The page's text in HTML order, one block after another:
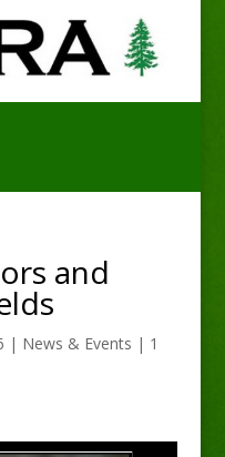
and
| News & Events | 1